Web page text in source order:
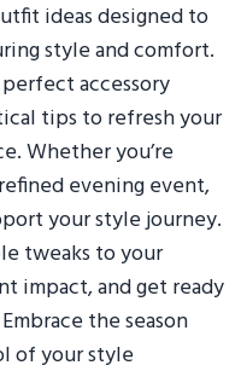
ideas designed to
style and comfort.
accessory
tips to refresh your
Whether you’re
evening event,
your style journey.
tweaks to your
impact, and get ready
the season
of your style